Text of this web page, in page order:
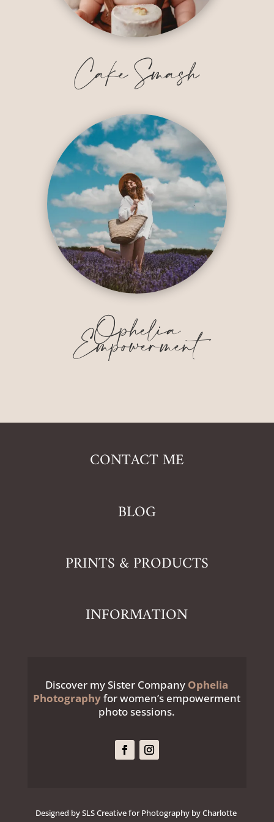
Cake Smash
Ophelia
Empowerment
CONTACT ME
BLOG
PRINTS & PRODUCTS
INFORMATION
Discover my Sister Company Ophelia
Photographyfor women’s empowerment
photo sessions.
Designed by SLS Creative for Photography by Charlotte